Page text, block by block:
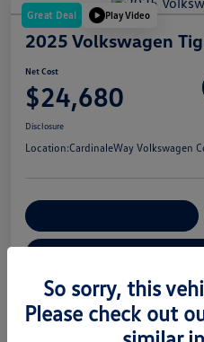
Great Deal Play Video
2025 Volkswagen
Net Cost
$24,680
Disclosure
Location:CardinaleWay Volkswagen
Details
So sorry, this
Please check out